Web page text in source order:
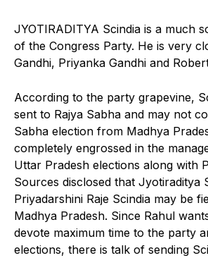
JYOTIRADITYA Scindia is a much
of the Congress Party. He is very
Gandhi, Priyanka Gandhi and
According to the party grapevine,
sent to Rajya Sabha and may not
Sabha election from Madhya
completely engrossed in the
Uttar Pradesh elections along with
Sources disclosed that Jyotiraditya
Priyadarshini Raje Scindia may be
Madhya Pradesh. Since Rahul
devote maximum time to the party
elections, there is talk of sending